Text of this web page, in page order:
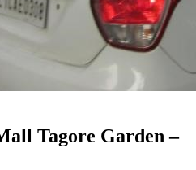
Tagore Garden –